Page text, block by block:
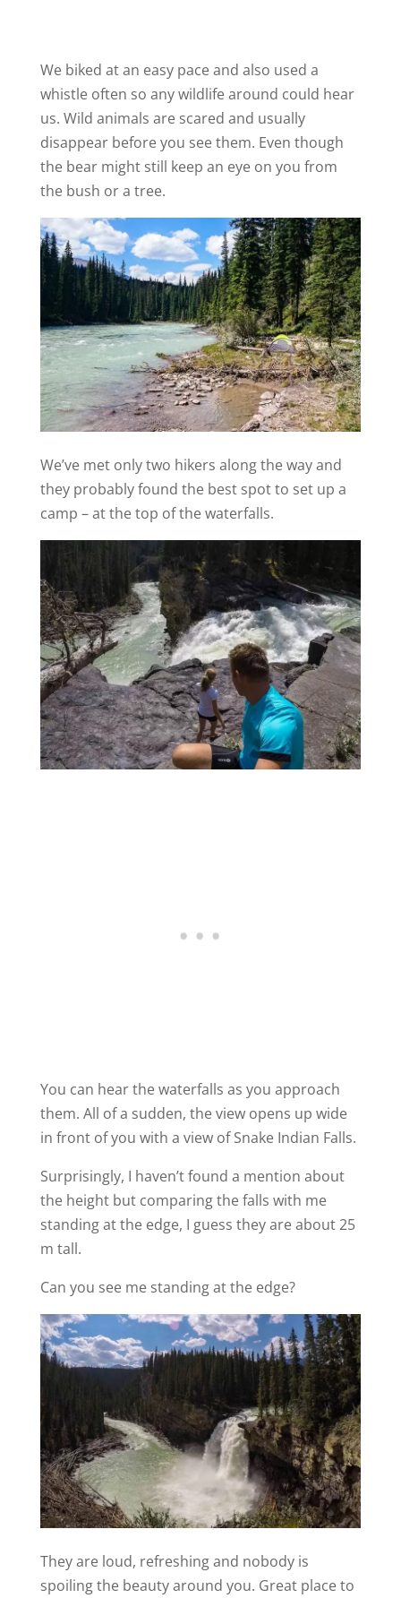
We biked at an easy pace and also used a
whistle often so any wildlife around could hear
us. Wild animals are scared and usually
disappear before you see them. Even though
the bear might still keep an eye on you from
the bush or a tree.
We’ve met only two hikers along the way and
they probably found the best spot to set up a
camp – at the top of the waterfalls.
You can hear the waterfalls as you approach
them. All of a sudden, the view opens up wide
in front of you with a view of Snake Indian Falls.
Surprisingly, I haven’t found a mention about
the height but comparing the falls with me
standing at the edge, I guess they are about 25
m tall.
Can you see me standing at the edge?
They are loud, refreshing and nobody is
spoiling the beauty around you. Great place to